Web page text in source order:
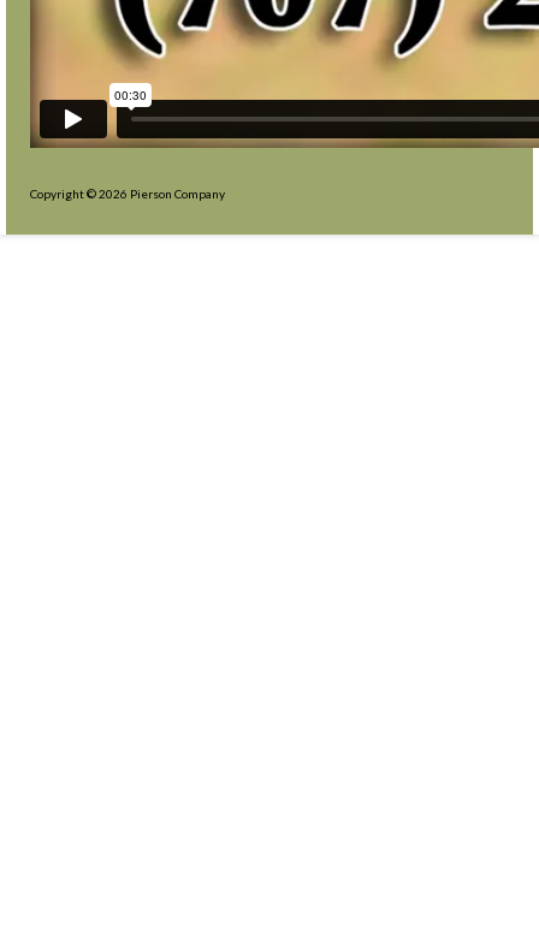
Copyright © 2026 Pierson Company